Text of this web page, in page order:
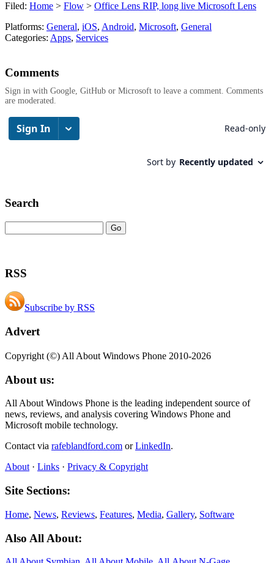
Filed: Home > Flow > Office Lens RIP, long live Microsoft Lens
Platforms: General, iOS, Android, Microsoft, General
Categories: Apps, Services
Comments
Sign in with Google, GitHub or Microsoft to leave a comment. Comments
are moderated.
Search
RSS
Subscribe by RSS
Advert
Copyright (©) All About Windows Phone 2010-2026
About us:
All About Windows Phone is the leading independent source of
news, reviews, and analysis covering Windows Phone and
Microsoft mobile technology.
Contact via rafeblandford.com orLinkedIn.
About · Links · Privacy & Copyright
Site Sections:
Home, News, Reviews, Features, Media, Gallery, Software
Also All About: